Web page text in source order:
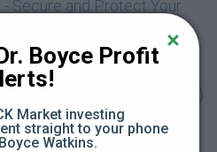
Secure and Protect Your
- Discover the Metaverse &
Guest Karla Ballard (73:49)
Being Your Own Bank &
Boyce Profit
Market investing
straight to your phone
Watkins.